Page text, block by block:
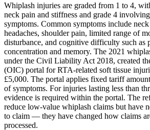
Whiplash injuries are graded from 1 to 4,
neck pain and stiffness and grade 4
symptoms. Common symptoms include
headaches, shoulder pain, limited range of
disturbance, and cognitive difficulty such as
concentration and memory. The 2021
under the Civil Liability Act 2018, created
(OIC) portal for RTA-related soft tissue
£5,000. The portal applies fixed tariff
of symptoms. For injuries lasting less than
evidence is required within the portal. The
reduce low-value whiplash claims but have
to claim — they have changed how claims
processed.